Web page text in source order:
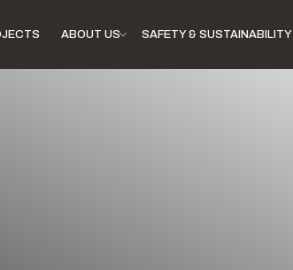
ABOUT US SAFETY & SUSTAINABILITY